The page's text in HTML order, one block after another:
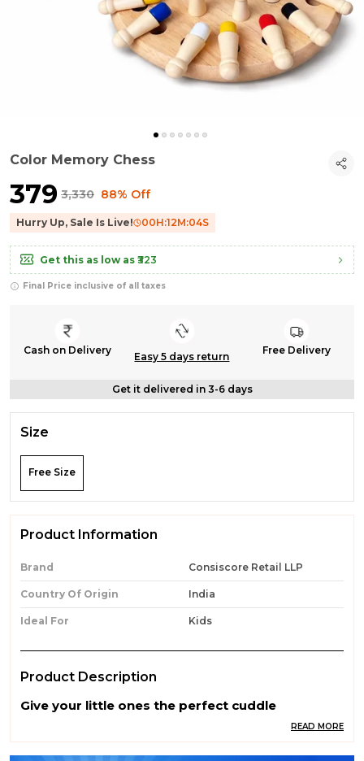
Color Memory Chess
₹379 ₹3,330 88% Off
Hurry Up, Sale Is Live! 00H:12M:03S
Get this as low as ₹323
Final Price inclusive of all taxes
Cash on Delivery
Easy 5 days return
Free Delivery
Get it delivered in 3-6 days
Size
Free Size
Product Information
Brand Consiscore Retail LLP
Country Of Origin India
Ideal For Kids
Product Description
Give your little ones the perfect cuddle
companion with our Premium Quality Soft Toys.
Made from ultra-soft, skin-friendly, and non-
READ MORE